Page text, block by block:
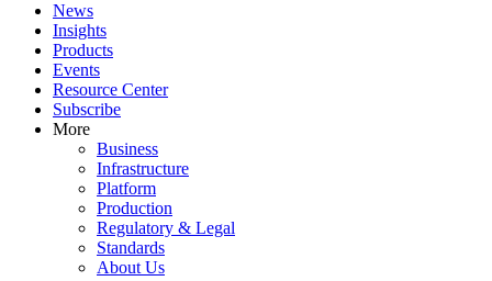
News
Insights
Products
Events
Resource Center
Subscribe
More
Business
Infrastructure
Platform
Production
Regulatory & Legal
Standards
About Us